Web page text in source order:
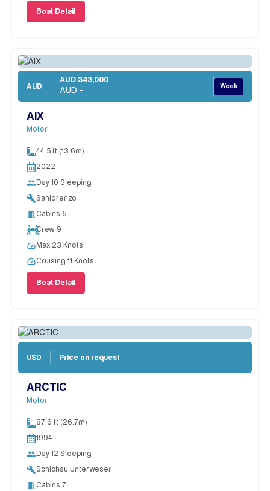
Boat Detail
AUD
AUD 343,000
AUD - Week
AIX
Motor
44.5 ft (13.6m)
2022
peopleDay 10 Sleeping
build Sanlorenzo
meeting_room Cabins 5
Crew 9
speed Max 23 Knots
speedCruising 11 Knots
Boat Detail
USD Price on request
ARCTIC
Motor
87.6 ft (26.7m)
1994
peopleDay 12 Sleeping
build Schichau Unterweser
meeting_room Cabins 7